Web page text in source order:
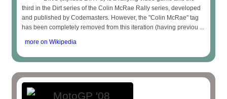
third in the Dirt series of the Colin McRae Rally series, developed
and published by Codemasters. However, the "Colin McRae" tag
has been completely removed from this iteration (having previou ...
more on Wikipedia